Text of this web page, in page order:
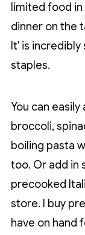
limited food
dinner on the
It' is
staples.
You can
broccoli,
boiling pasta
too. Or add in
precooked
store. I buy
have on hand